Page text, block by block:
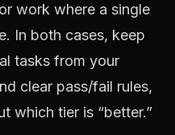
work where a single
In both cases, keep
tasks from your
clear pass/fail rules,
which tier is “better.”